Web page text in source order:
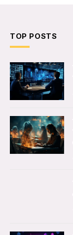
TOP POSTS